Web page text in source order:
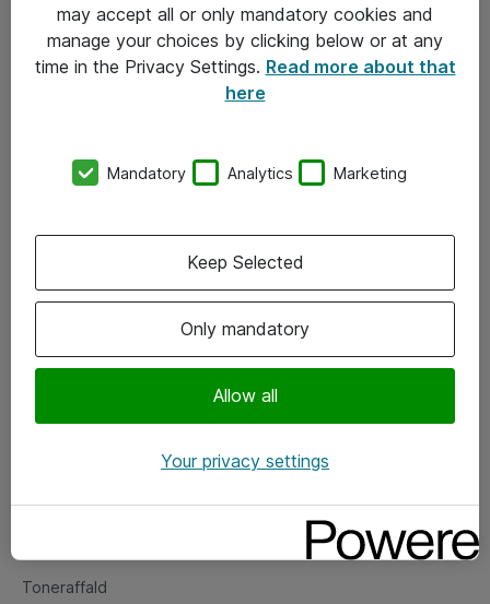
Om Atea
Vore forretningsområder
Om eShop
Salgs- og leveringsbetingelser
Fejlmelding
Toneraffald
may accept all or only mandatory cookies and
manage your choices by clicking below or at any
time in the Privacy Settings. Read more about that
here
Mandatory Analytics Marketing
Only mandatory
Allow all
Keep Selected
Your privacy settings